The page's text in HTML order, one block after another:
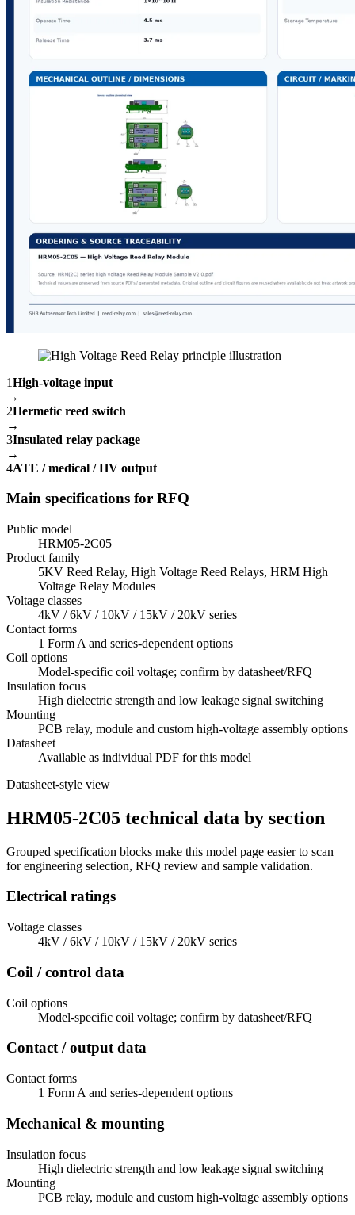
1High-voltage input
→
2Hermetic reed switch
→
3Insulated relay package
→
4ATE / medical / HV output
Main specifications for RFQ
Public model
HRM05-2C05
Product family
5KV Reed Relay, High Voltage Reed Relays, HRM High
Voltage Relay Modules
Voltage classes
4kV / 6kV / 10kV / 15kV / 20kV series
Contact forms
1 Form A and series-dependent options
Coil options
Model-specific coil voltage; confirm by datasheet/RFQ
Insulation focus
High dielectric strength and low leakage signal switching
Mounting
PCB relay, module and custom high-voltage assembly options
Datasheet
Available as individual PDF for this model
Datasheet-style view
HRM05-2C05 technical data by section
Grouped specification blocks make this model page easier to scan
for engineering selection, RFQ review and sample validation.
Electrical ratings
Voltage classes
4kV / 6kV / 10kV / 15kV / 20kV series
Coil / control data
Coil options
Model-specific coil voltage; confirm by datasheet/RFQ
Contact / output data
Contact forms
1 Form A and series-dependent options
Mechanical & mounting
Insulation focus
High dielectric strength and low leakage signal switching
Mounting
PCB relay, module and custom high-voltage assembly options